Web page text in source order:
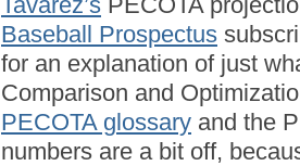
Baseball Prospectus
for an explanation of just
Comparison and
PECOTA glossary and the
numbers are a bit off,